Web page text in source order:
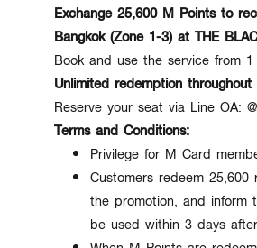
Exchange 25,600 M Points to
Bangkok (Zone 1-3) at THE
Book and use the service from
Unlimited redemption
Reserve your seat via Line OA:
Terms and Conditions:
Privilege for M Card
Customers redeem 25,600
the promotion, and inform
be used within 3 days